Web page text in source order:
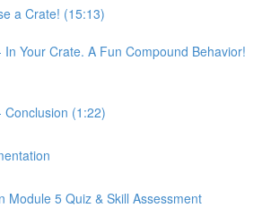
a Crate! (15:13)
In Your Crate. A Fun Compound Behavior!
Conclusion (1:22)
Module 5 Quiz & Skill Assessment